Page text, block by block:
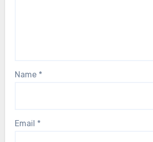
Name *
Email *